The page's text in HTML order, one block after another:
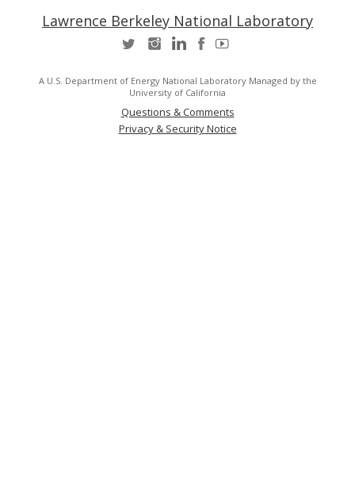
Lawrence Berkeley National Laboratory
A U.S. Department of Energy National Laboratory Managed by the
University of California
Questions & Comments
Privacy & Security Notice